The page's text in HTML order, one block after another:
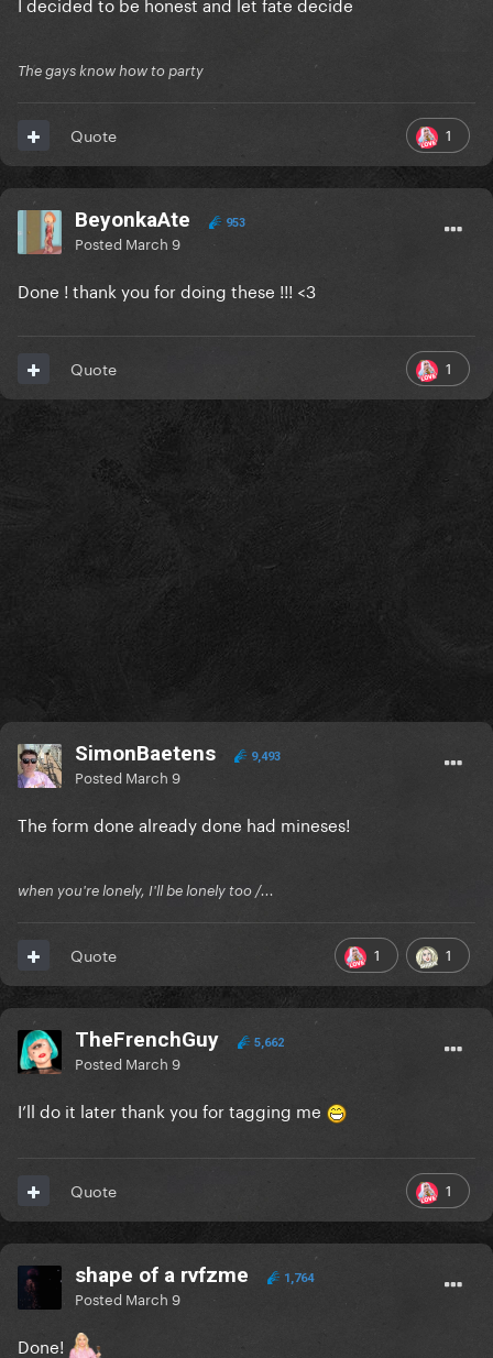
The gays know how to party
1
Quote
BeyonkaAte 953
Posted March 9
Done ! thank you for doing these !!! <3
1
Quote
SimonBaetens 9,493
Posted March 9
The form done already done had mineses!
when you're lonely, I'll be lonely too /...
1 1
Quote
TheFrenchGuy 5,662
Posted March 9
I’ll do it later thank you for tagging me
1
Quote
shape of a rvfzme 1,764
Posted March 9
Done!